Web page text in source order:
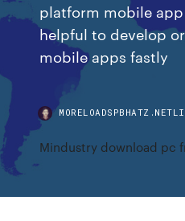
platform mobile
helpful to develop
mobile apps fastly
Mindustry download pc